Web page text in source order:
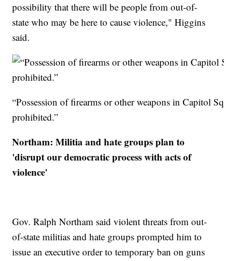
possibility that there will be people from out-of-
state who may be here to cause violence," Higgins
said.
“Possession of firearms or other weapons in Capitol
prohibited.”
Northam: Militia and hate groups plan to
'disrupt our democratic process with acts of
violence'
Gov. Ralph Northam said violent threats from out-
of-state militias and hate groups prompted him to
issue an executive order to temporary ban on guns